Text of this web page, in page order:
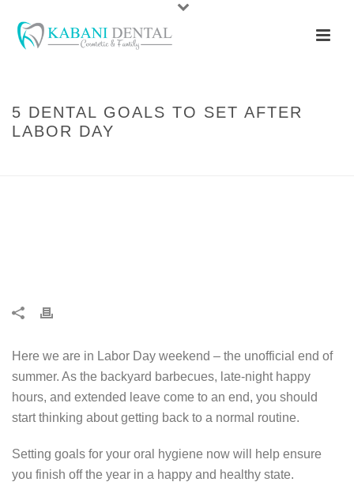
5 DENTAL GOALS TO SET AFTER
LABOR DAY
Here we are in Labor Day weekend – the unofficial end of
summer. As the backyard barbecues, late-night happy
hours, and extended leave come to an end, you should
start thinking about getting back to a normal routine.
Setting goals for your oral hygiene now will help ensure
you finish off the year in a happy and healthy state.